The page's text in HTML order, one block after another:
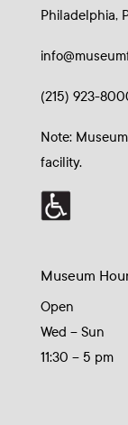
Philadelphia,
(215) 923-
Note:
facility.
Museum
Open
Wed – Sun
11:30 – 5 pm